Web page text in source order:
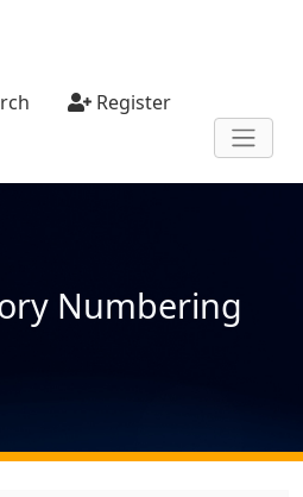
Register
Numbering